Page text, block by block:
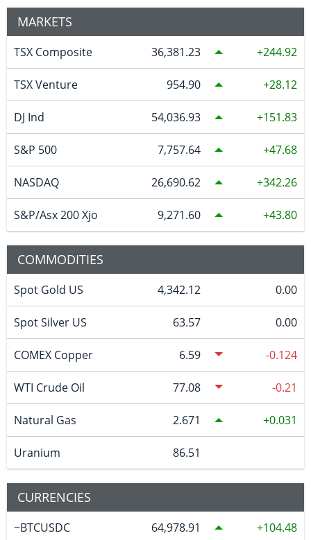
MARKETS
TSX Composite 36,381.23 244.92
TSX Venture 954.90 28.12
DJ Ind 54,036.93 151.83
S&P 500 7,757.64 47.68
NASDAQ 26,690.62 342.26
S&P/Asx 200 Xjo 9,271.60 43.80
COMMODITIES
Spot Gold US 4,342.12 0.00
Spot Silver US 63.57 0.00
COMEX Copper 6.59 -0.124
WTI Crude Oil 77.08 -0.21
Natural Gas 2.671 0.031
Uranium 86.51
CURRENCIES
~BTCUSDC 64,978.91 104.48